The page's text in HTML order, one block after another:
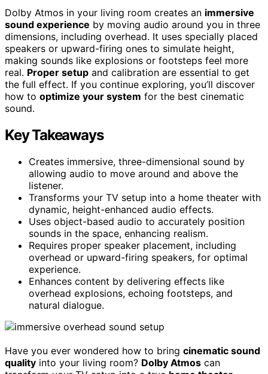
Dolby Atmos in your living room creates an immersive
sound experience by moving audio around you in three
dimensions, including overhead. It uses specially placed
speakers or upward-firing ones to simulate height,
making sounds like explosions or footsteps feel more
real. Proper setup and calibration are essential to get
the full effect. If you continue exploring, you’ll discover
how to optimize your system for the best cinematic
sound.
Key Takeaways
Creates immersive, three-dimensional sound by
allowing audio to move around and above the
listener.
Transforms your TV setup into a home theater with
dynamic, height-enhanced audio effects.
Uses object-based audio to accurately position
sounds in the space, enhancing realism.
Requires proper speaker placement, including
overhead or upward-firing speakers, for optimal
experience.
Enhances content by delivering effects like
overhead explosions, echoing footsteps, and
natural dialogue.
Have you ever wondered how to bring cinematic sound
quality into your living room? Dolby Atmos can